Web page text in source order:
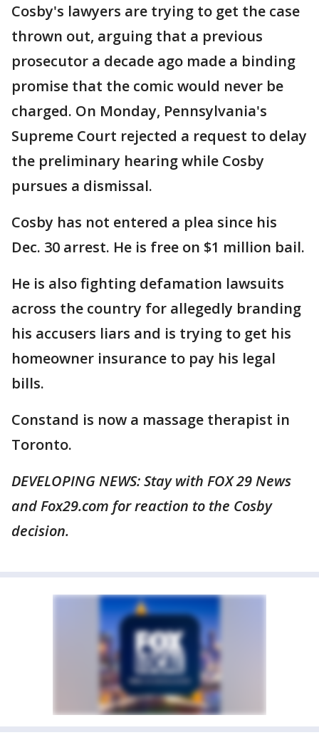
Cosby's lawyers are trying to get the case
thrown out, arguing that a previous
prosecutor a decade ago made a binding
promise that the comic would never be
charged. On Monday, Pennsylvania's
Supreme Court rejected a request to delay
the preliminary hearing while Cosby
pursues a dismissal.
Cosby has not entered a plea since his
Dec. 30 arrest. He is free on $1 million bail.
He is also fighting defamation lawsuits
across the country for allegedly branding
his accusers liars and is trying to get his
homeowner insurance to pay his legal
bills.
Constand is now a massage therapist in
Toronto.
DEVELOPING NEWS: Stay with FOX 29 News
and Fox29.com for reaction to the Cosby
decision.